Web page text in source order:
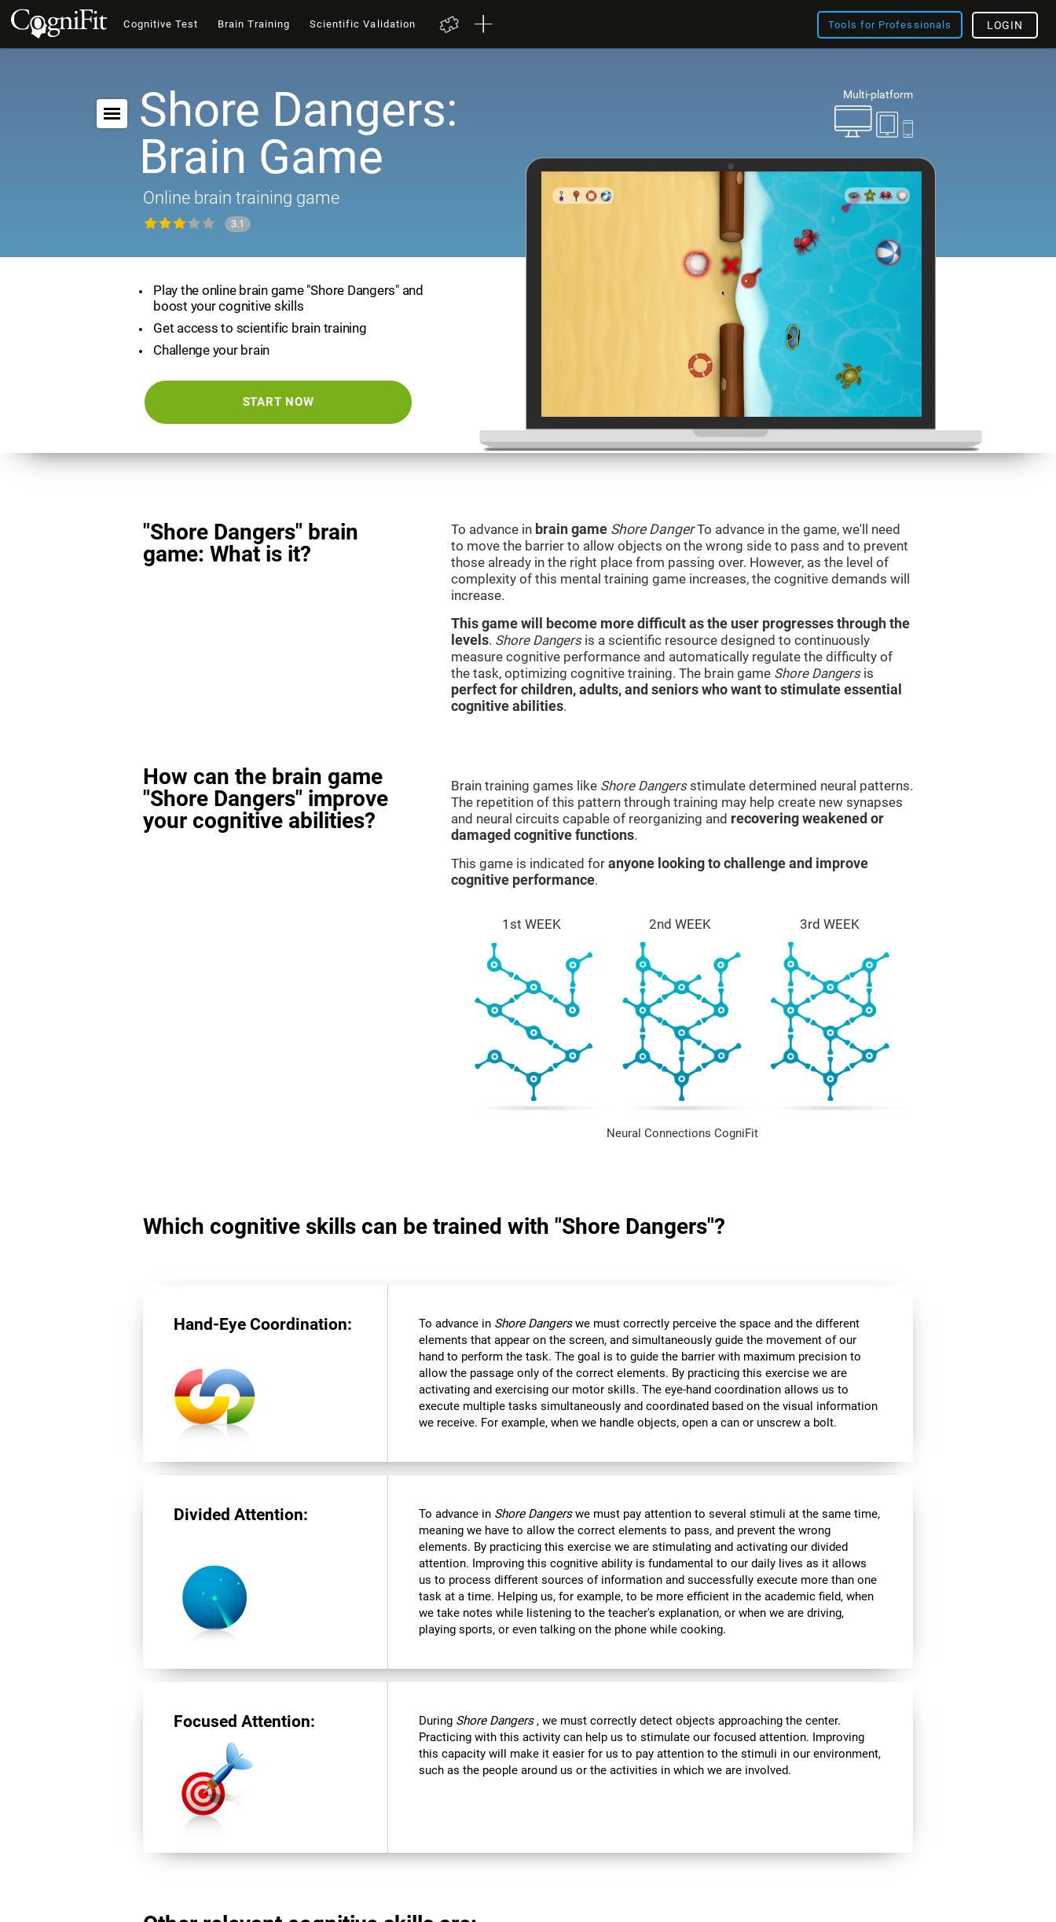
Cognitive Test Brain Training Scientific Validation Tools for Professionals LOGIN
Multi-platform
Shore Dangers:
Brain Game
Online brain training game
3.1
Play the online brain game "Shore Dangers" and
boost your cognitive skills
Get access to scientific brain training
Challenge your brain
START NOW
"Shore Dangers" brain
game: What is it?
To advance in brain game Shore DangerTo advance in the game, we'll need
to move the barrier to allow objects on the wrong side to pass and to prevent
those already in the right place from passing over. However, as the level of
complexity of this mental training game increases, the cognitive demands will
increase.
This game will become more difficult as the user progresses through the
levels. Shore Dangersis a scientific resource designed to continuously
measure cognitive performance and automatically regulate the difficulty of
the task, optimizing cognitive training. The brain game Shore Dangersis
perfect for children, adults, and seniors who want to stimulate essential
cognitive abilities.
How can the brain game
"Shore Dangers" improve
your cognitive abilities?
Brain training games like Shore Dangersstimulate determined neural patterns.
The repetition of this pattern through training may help create new synapses
and neural circuits capable of reorganizing and recovering weakened or
damaged cognitive functions.
This game is indicated for anyone looking to challenge and improve
cognitive performance.
1st WEEK 2nd WEEK 3rd WEEK
Neural Connections CogniFit
Which cognitive skills can be trained with "Shore Dangers"?
Hand-Eye Coordination: To advance in Shore Dangerswe must correctly perceive the space and the different
elements that appear on the screen, and simultaneously guide the movement of our
hand to perform the task. The goal is to guide the barrier with maximum precision to
allow the passage only of the correct elements. By practicing this exercise we are
activating and exercising our motor skills. The eye-hand coordination allows us to
execute multiple tasks simultaneously and coordinated based on the visual information
we receive. For example, when we handle objects, open a can or unscrew a bolt.
Divided Attention: To advance in Shore Dangerswe must pay attention to several stimuli at the same time,
meaning we have to allow the correct elements to pass, and prevent the wrong
elements. By practicing this exercise we are stimulating and activating our divided
attention. Improving this cognitive ability is fundamental to our daily lives as it allows
us to process different sources of information and successfully execute more than one
task at a time. Helping us, for example, to be more efficient in the academic field, when
we take notes while listening to the teacher's explanation, or when we are driving,
playing sports, or even talking on the phone while cooking.
Focused Attention: During Shore Dangers , we must correctly detect objects approaching the center.
Practicing with this activity can help us to stimulate our focused attention. Improving
this capacity will make it easier for us to pay attention to the stimuli in our environment,
such as the people around us or the activities in which we are involved.